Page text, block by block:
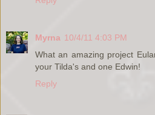
Myrna 10/4/11 4:03 PM
What an amazing project
your Tilda's and one Edwin!
Reply